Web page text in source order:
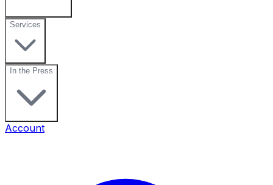
Services
In the Press
Account